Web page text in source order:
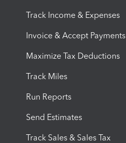
Track Income & Expenses
Invoice & Accept Payments
Maximize Tax Deductions
Track Miles
Run Reports
Send Estimates
Track Sales & Sales Tax